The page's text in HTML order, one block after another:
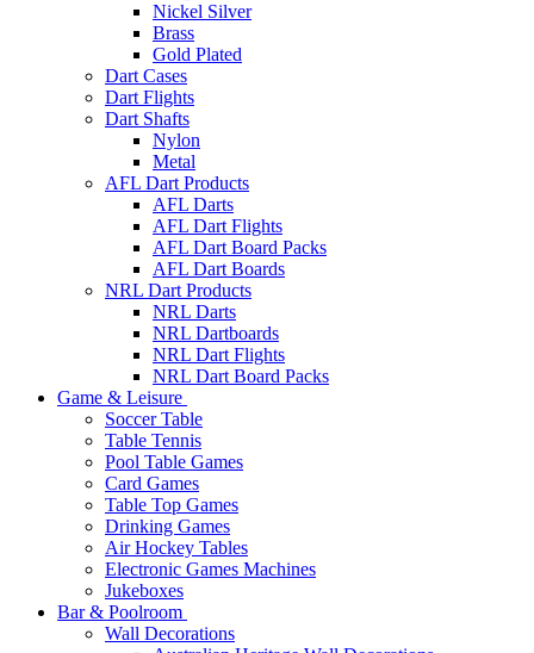
Nickel Silver
Brass
Gold Plated
Dart Cases
Dart Flights
Dart Shafts
Nylon
Metal
AFL Dart Products
AFL Darts
AFL Dart Flights
AFL Dart Board Packs
AFL Dart Boards
NRL Dart Products
NRL Darts
NRL Dartboards
NRL Dart Flights
NRL Dart Board Packs
Game & Leisure
Soccer Table
Table Tennis
Pool Table Games
Card Games
Table Top Games
Drinking Games
Air Hockey Tables
Electronic Games Machines
Jukeboxes
Bar & Poolroom
Wall Decorations